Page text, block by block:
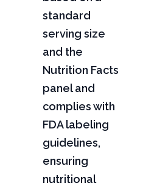
standard
serving size
and the
Nutrition Facts
panel and
complies with
FDA labeling
guidelines,
ensuring
nutritional